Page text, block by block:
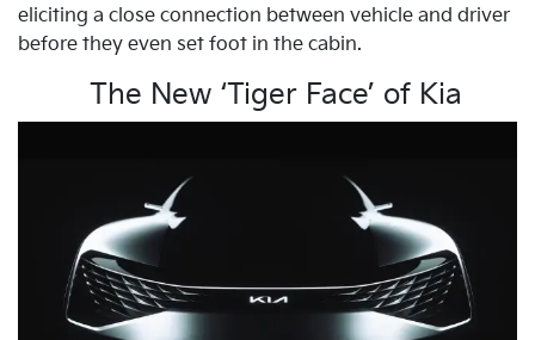
eliciting a close connection between vehicle and driver
before they even set foot in the cabin.
The New ‘Tiger Face’ of Kia